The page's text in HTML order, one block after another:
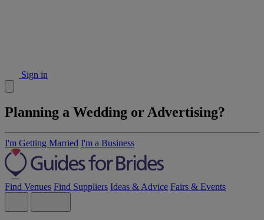
Sign in
Planning a Wedding or Advertising?
I'm Getting Married I'm a Business
Find Venues Find Suppliers Ideas & Advice Fairs & Events